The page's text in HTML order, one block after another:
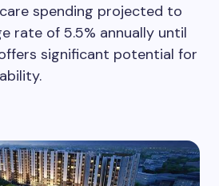
spending projected to
rate of 5.5% annually until
significant potential for